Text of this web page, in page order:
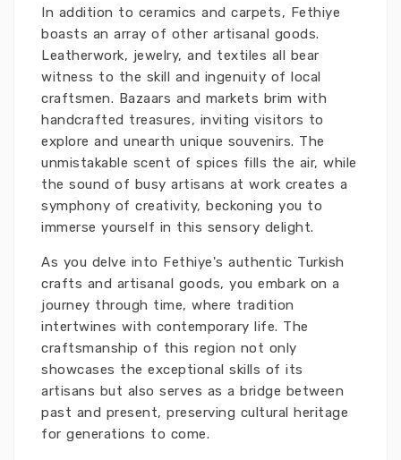
In addition to ceramics and carpets, Fethiye
boasts an array of other artisanal goods.
Leatherwork, jewelry, and textiles all bear
witness to the skill and ingenuity of local
craftsmen. Bazaars and markets brim with
handcrafted treasures, inviting visitors to
explore and unearth unique souvenirs. The
unmistakable scent of spices fills the air, while
the sound of busy artisans at work creates a
symphony of creativity, beckoning you to
immerse yourself in this sensory delight.
As you delve into Fethiye's authentic Turkish
crafts and artisanal goods, you embark on a
journey through time, where tradition
intertwines with contemporary life. The
craftsmanship of this region not only
showcases the exceptional skills of its
artisans but also serves as a bridge between
past and present, preserving cultural heritage
for generations to come.